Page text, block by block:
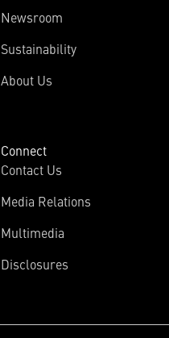
Newsroom
Sustainability
About Us
Connect
Contact Us
Media Relations
Multimedia
Disclosures